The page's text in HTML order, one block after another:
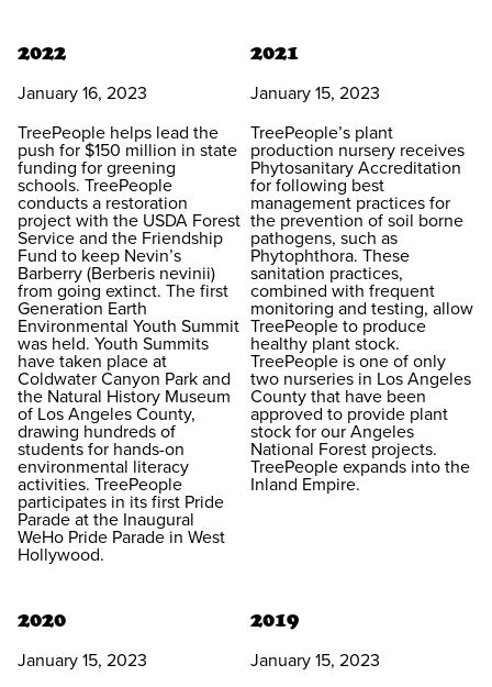
2022
January 16, 2023
TreePeople helps lead the
push for $150 million in state
funding for greening
schools. TreePeople
conducts a restoration
project with the USDA Forest
Service and the Friendship
Fund to keep Nevin’s
Barberry (Berberis nevinii)
from going extinct. The first
Generation Earth
Environmental Youth Summit
was held. Youth Summits
have taken place at
Coldwater Canyon Park and
the Natural History Museum
of Los Angeles County,
drawing hundreds of
students for hands-on
environmental literacy
activities. TreePeople
participates in its first Pride
Parade at the Inaugural
WeHo Pride Parade in West
Hollywood.
2021
January 15, 2023
TreePeople’s plant
production nursery receives
Phytosanitary Accreditation
for following best
management practices for
the prevention of soil borne
pathogens, such as
Phytophthora. These
sanitation practices,
combined with frequent
monitoring and testing, allow
TreePeople to produce
healthy plant stock.
TreePeople is one of only
two nurseries in Los Angeles
County that have been
approved to provide plant
stock for our Angeles
National Forest projects.
TreePeople expands into the
Inland Empire.
2020
January 15, 2023
2019
January 15, 2023